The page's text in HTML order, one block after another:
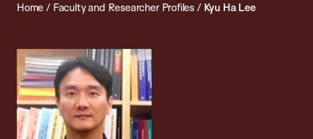
School
Public
Health
Home / Faculty and Researcher Profiles / Kyu Ha Lee